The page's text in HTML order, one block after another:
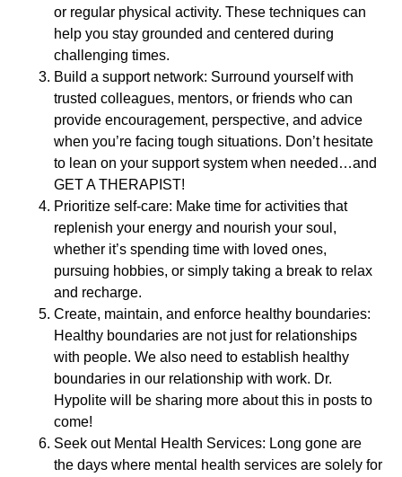
or regular physical activity. These techniques can
help you stay grounded and centered during
challenging times.
Build a support network: Surround yourself with
trusted colleagues, mentors, or friends who can
provide encouragement, perspective, and advice
when you’re facing tough situations. Don’t hesitate
to lean on your support system when needed…and
GET A THERAPIST!
Prioritize self-care: Make time for activities that
replenish your energy and nourish your soul,
whether it’s spending time with loved ones,
pursuing hobbies, or simply taking a break to relax
and recharge.
Create, maintain, and enforce healthy boundaries:
Healthy boundaries are not just for relationships
with people. We also need to establish healthy
boundaries in our relationship with work. Dr.
Hypolite will be sharing more about this in posts to
come!
Seek out Mental Health Services: Long gone are
the days where mental health services are solely for